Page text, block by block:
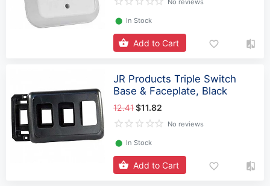
No reviews
⬤ In Stock
Add to Cart
JR Products Triple Switch
Base & Faceplate, Black
12.41$11.82
No reviews
⬤ In Stock
Add to Cart